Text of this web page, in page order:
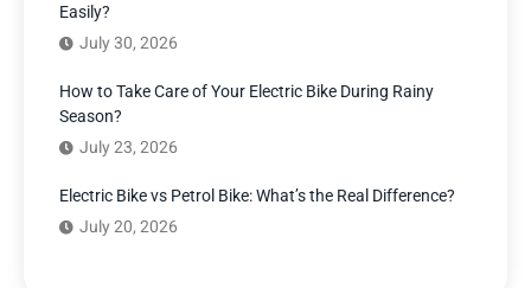
Easily?
July 30, 2026
How to Take Care of Your Electric Bike During Rainy
Season?
July 23, 2026
Electric Bike vs Petrol Bike: What’s the Real Difference?
July 20, 2026